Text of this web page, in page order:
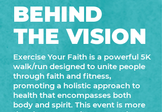
BEHIND
THE VISION
Exercise Your Faith is a powerful 5K
walk/run designed to unite people
through faith and fitness,
promoting a holistic approach to
health that encompasses both
body and spirit. This event is more